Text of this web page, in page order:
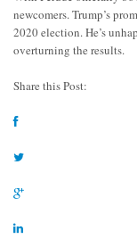
newcomers. Trump’s
2020 election. He’s
overturning the results.
Share this Post: